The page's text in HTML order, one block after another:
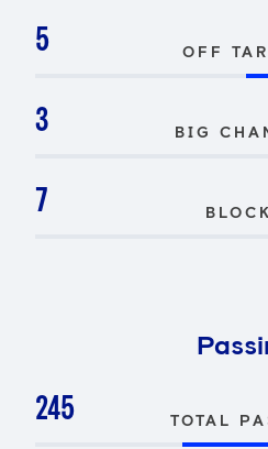
5 OFF
3 BIG
7
245 TOTAL